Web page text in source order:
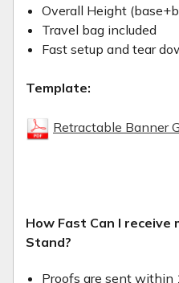
Overall Height
Travel bag included
Fast setup and tear
Template:
Retractable Banner
How Fast Can I receive
Stand?
Proofs are sent within